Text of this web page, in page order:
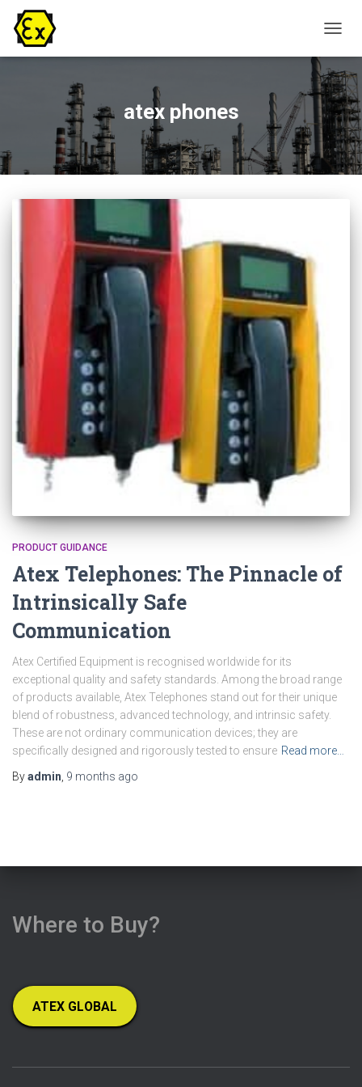
atex phones
PRODUCT GUIDANCE
Atex Telephones: The Pinnacle of
Intrinsically Safe
Communication
Atex Certified Equipment is recognised worldwide for its
exceptional quality and safety standards. Among the broad range
of products available, Atex Telephones stand out for their unique
blend of robustness, advanced technology, and intrinsic safety.
These are not ordinary communication devices; they are
specifically designed and rigorously tested to ensure Read more…
Byadmin 9 months ago
Where to Buy?
ATEX GLOBAL